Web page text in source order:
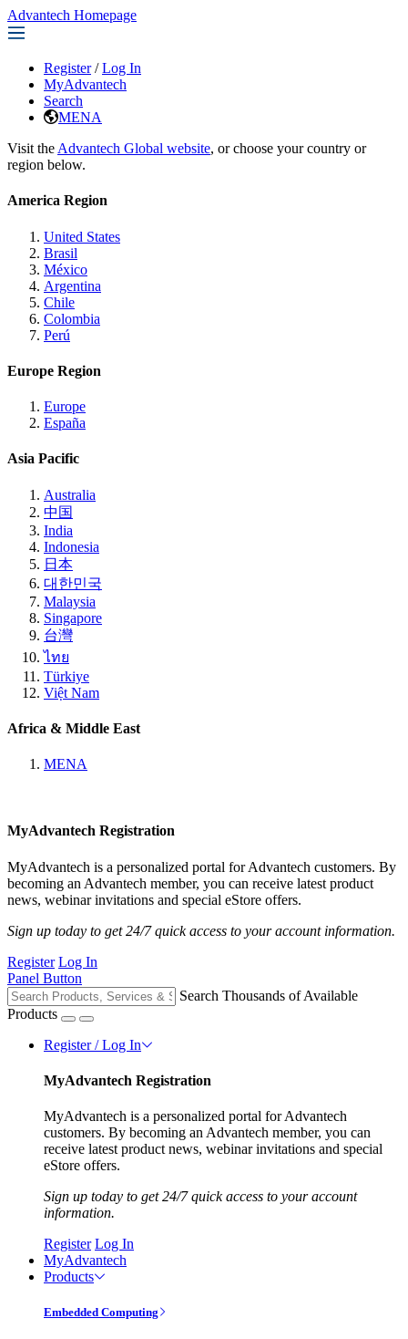
Advantech Homepage
Register / Log In
MyAdvantech
Search
MENA
Visit the Advantech Global website, or choose your country or
region below.
America Region
United States
Brasil
México
Argentina
Chile
Colombia
Perú
Europe Region
Europe
España
Asia Pacific
Australia
中国
India
Indonesia
日本
대한민국
Malaysia
Singapore
台灣
ไทย
Türkiye
Việt Nam
Africa & Middle East
MENA
MyAdvantech Registration
MyAdvantech is a personalized portal for Advantech customers. By
becoming an Advantech member, you can receive latest product
news, webinar invitations and special eStore offers.
Sign up today to get 24/7 quick access to your account information.
Register Log In
Panel Button
Search Thousands of Available
Products
Register / Log In
MyAdvantech Registration
MyAdvantech is a personalized portal for Advantech
customers. By becoming an Advantech member, you can
receive latest product news, webinar invitations and special
eStore offers.
Sign up today to get 24/7 quick access to your account
information.
Register Log In
MyAdvantech
Products
Embedded Computing